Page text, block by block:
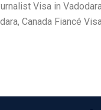
Visa in
Canada Fiancé